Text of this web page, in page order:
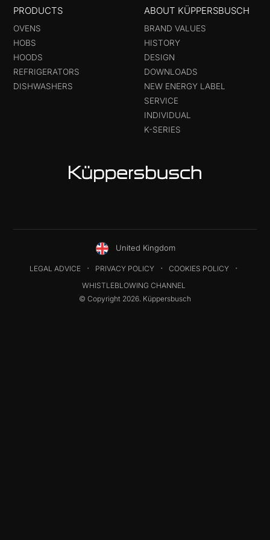
PRODUCTS
OVENS
HOBS
HOODS
REFRIGERATORS
DISHWASHERS
ABOUT KÜPPERSBUSCH
BRAND VALUES
HISTORY
DESIGN
DOWNLOADS
NEW ENERGY LABEL
SERVICE
INDIVIDUAL
K-SERIES
United Kingdom
LEGAL ADVICE PRIVACY POLICY
COOKIES POLICY
WHISTLEBLOWING CHANNEL
© Copyright 2026. Küppersbusch